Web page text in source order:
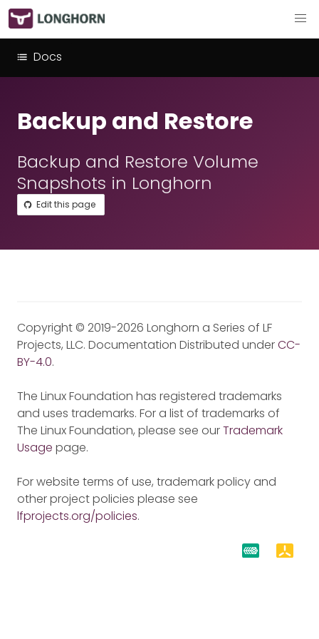
Docs
Backup and Restore
Backup and Restore Volume
Snapshots in Longhorn
Edit this page
Copyright © 2019-2026 Longhorn a Series of LF
Projects, LLC. Documentation Distributed underCC-
BY-4.0.
The Linux Foundation has registered trademarks
and uses trademarks. For a list of trademarks of
The Linux Foundation, please see ourTrademark
Usage page.
For website terms of use, trademark policy and
other project policies please see
lfprojects.org/policies.